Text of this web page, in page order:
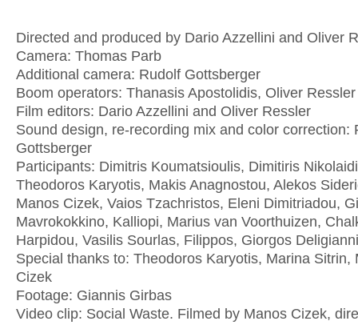
Directed and produced by Dario Azzellini and Oliver
Camera: Thomas Parb
Additional camera: Rudolf Gottsberger
Boom operators: Thanasis Apostolidis, Oliver Ressler
Film editors: Dario Azzellini and Oliver Ressler
Sound design, re-recording mix and color correction:
Gottsberger
Participants: Dimitris Koumatsioulis, Dimitiris
Theodoros Karyotis, Makis Anagnostou, Alekos
Manos Cizek, Vaios Tzachristos, Eleni Dimitriadou,
Mavrokokkino, Kalliopi, Marius van Voorthuizen,
Harpidou, Vasilis Sourlas, Filippos, Giorgos
Special thanks to: Theodoros Karyotis, Marina Sitrin,
Cizek
Footage: Giannis Girbas
Video clip: Social Waste. Filmed by Manos Cizek,